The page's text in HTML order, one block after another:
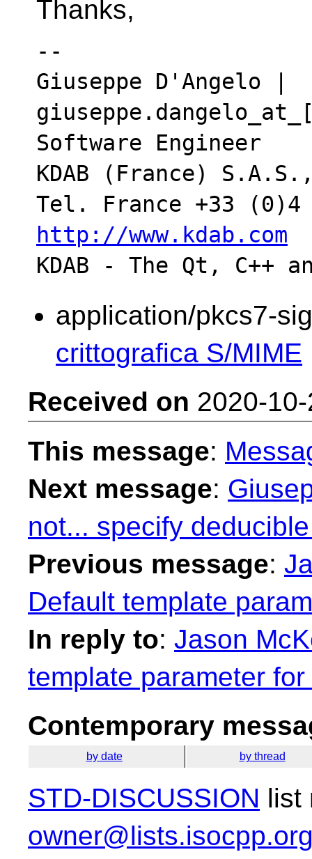
Thanks,
--
Giuseppe D'Angelo |
Software Engineer
KDAB (France) S.A.S.,
http://www.kdab.com
application/pkcs7-
crittografica S/MIME
Received on 2020-
This message:
Next message:
not... specify
Previous message:
Default template
In reply to: Jason
template parameter
Contemporary
by date by thread
STD-DISCUSSION list